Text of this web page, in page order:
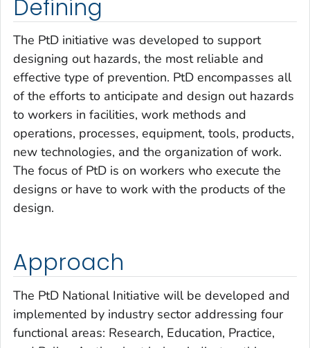
Defining
The PtD initiative was developed to support
designing out hazards, the most reliable and
effective type of prevention. PtD encompasses all
of the efforts to anticipate and design out hazards
to workers in facilities, work methods and
operations, processes, equipment, tools, products,
new technologies, and the organization of work.
The focus of PtD is on workers who execute the
designs or have to work with the products of the
design.
Approach
The PtD National Initiative will be developed and
implemented by industry sector addressing four
functional areas: Research, Education, Practice,